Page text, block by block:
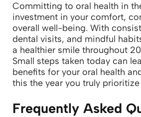
Committing to oral health in
investment in your comfort,
overall well-being. With
dental visits, and mindful
a healthier smile throughout
Small steps taken today can
benefits for your oral health
this the year you truly prioritize
Frequently Asked